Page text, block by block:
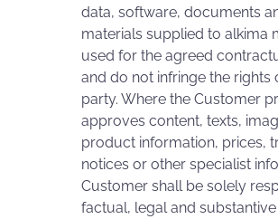
data, software, documents
materials supplied to alkima
used for the agreed
and do not infringe the rights
party. Where the Customer
approves content, texts,
product information, prices,
notices or other specialist
Customer shall be solely
factual, legal and